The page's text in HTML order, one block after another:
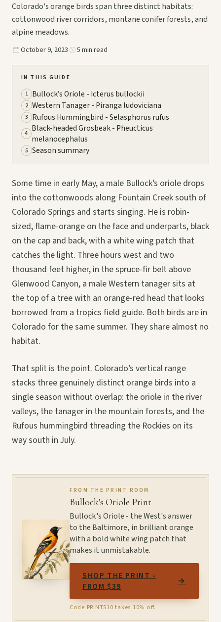
Colorado's orange birds span three distinct habitats:
cottonwood river corridors, montane conifer forests, and
alpine meadows.
October 9, 2023 5 min read
IN THIS GUIDE
1 Bullock’s Oriole - Icterus bullockii
2 Western Tanager - Piranga ludoviciana
3 Rufous Hummingbird - Selasphorus rufus
4 Black-headed Grosbeak - Pheucticus
melanocephalus
5 Season summary
Some time in early May, a male Bullock’s oriole drops
into the cottonwoods along Fountain Creek south of
Colorado Springs and starts singing. He is robin-
sized, flame-orange on the face and underparts, black
on the cap and back, with a white wing patch that
catches the light. Three hours west and two
thousand feet higher, in the spruce-fir belt above
Glenwood Canyon, a male Western tanager sits at
the top of a tree with an orange-red head that looks
borrowed from a tropics field guide. Both birds are in
Colorado for the same summer. They share almost no
habitat.
That split is the point. Colorado’s vertical range
stacks three genuinely distinct orange birds into a
single season without overlap: the oriole in the river
valleys, the tanager in the mountain forests, and the
Rufous hummingbird threading the Rockies on its
way south in July.
FROM THE PRINT ROOM
Bullock's Oriole Print
Bullock's Oriole - the West's answer
to the Baltimore, in brilliant orange
with a bold white wing patch that
makes it unmistakable.
SHOP THE PRINT -
FROM $39
→
Code PRINTS10 takes 10% off.